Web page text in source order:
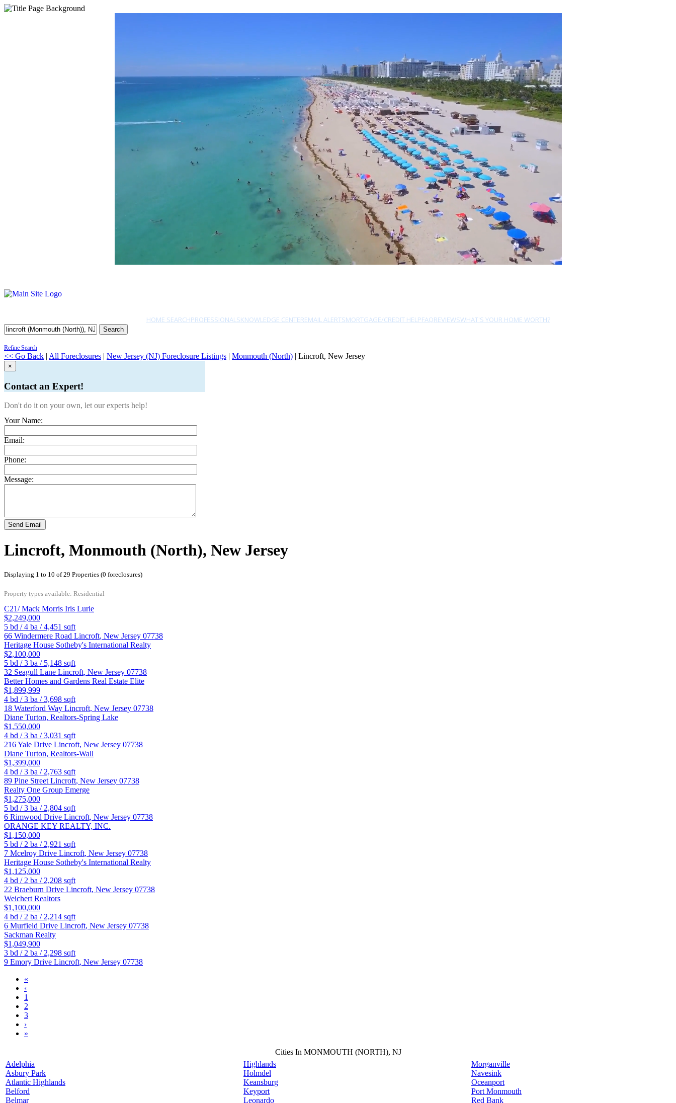
HOME SEARCHPROFESSIONALSKNOWLEDGE CENTEREMAIL ALERTSMORTGAGE/CREDIT HELPFAQREVIEWSWHAT'S YOUR HOME WORTH?
Search
Refine Search
<< Go Back | All Foreclosures | New Jersey (NJ) Foreclosure Listings | Monmouth (North) | Lincroft, New Jersey
×
Contact an Expert!
Don't do it on your own, let our experts help!
Your Name:
Email:
Phone:
Message:
Send Email
Lincroft, Monmouth (North), New Jersey
Displaying 1 to 10 of 29 Properties (0 foreclosures)
Property types available: Residential
C21/ Mack Morris Iris Lurie
$2,249,000
5 bd /4 ba /4,451 sqft
66 Windermere Road Lincroft, New Jersey 07738
Heritage House Sotheby's International Realty
$2,100,000
5 bd /3 ba / 5,148 sqft
32 Seagull Lane Lincroft, New Jersey 07738
Better Homes and Gardens Real Estate Elite
$1,899,999
4 bd /3 ba /3,698 sqft
18 Waterford Way Lincroft, New Jersey 07738
Diane Turton, Realtors-Spring Lake
$1,550,000
4 bd /3 ba /3,031 sqft
216 Yale Drive Lincroft, New Jersey 07738
Diane Turton, Realtors-Wall
$1,399,000
4 bd /3 ba / 2,763 sqft
89 Pine Street Lincroft, New Jersey 07738
Realty One Group Emerge
$1,275,000
5 bd /3 ba / 2,804 sqft
6 Rimwood Drive Lincroft, New Jersey 07738
ORANGE KEY REALTY, INC.
$1,150,000
5 bd / 2 ba / 2,921 sqft
7 Mcelroy Drive Lincroft, New Jersey 07738
Heritage House Sotheby's International Realty
$1,125,000
4 bd / 2 ba / 2,208 sqft
22 Braeburn Drive Lincroft, New Jersey 07738
Weichert Realtors
$1,100,000
4 bd / 2 ba / 2,214 sqft
6 Murfield Drive Lincroft, New Jersey 07738
Sackman Realty
$1,049,900
3 bd / 2 ba / 2,298 sqft
9 Emory Drive Lincroft, New Jersey 07738
«
‹
1
2
3
›
»
Cities In MONMOUTH (NORTH), NJ
Adelphia
Asbury Park
Atlantic Highlands
Belford
Belmar
Highlands
Holmdel
Keansburg
Keyport
Leonardo
Morganville
Navesink
Oceanport
Port Monmouth
Red Bank